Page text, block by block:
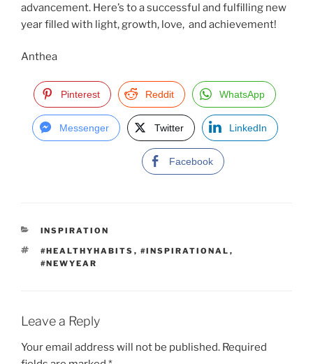
advancement. Here’s to a successful and fulfilling new
year filled with light, growth, love, and achievement!
Anthea
Pinterest Reddit WhatsApp
Messenger Twitter LinkedIn
Facebook
C
T
E
I
INSPIRATION
T
A
#HEALTHYHABITS , #INSPIRATIONAL ,
#NEWYEAR
Leave a Reply
Your email address will not be published. Required